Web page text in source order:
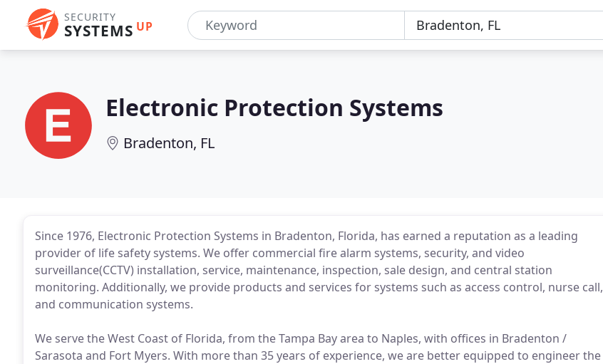
SECURITY
SYSTEMS UP
Electronic Protection Systems
Bradenton, FL
Since 1976, Electronic Protection Systems in Bradenton, Florida, has earned a reputation as a leading
provider of life safety systems. We offer commercial fire alarm systems, security, and video
surveillance(CCTV) installation, service, maintenance, inspection, sale design, and central station
monitoring. Additionally, we provide products and services for systems such as access control, nurse call,
and communication systems.
We serve the West Coast of Florida, from the Tampa Bay area to Naples, with offices in Bradenton /
Sarasota and Fort Myers. With more than 35 years of experience, we are better equipped to engineer the